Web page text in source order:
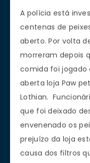
A polícia está
centenas de
aberto. Por volta
morreram depois
comida foi jogado
aberta loja Paw
Lothian.
que foi deixado
envenenado os
prejuízo da loja
causa dos filtros